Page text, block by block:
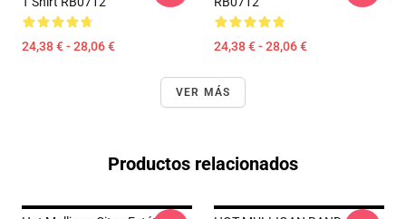
24,38 € - 28,06 € 24,38 € - 28,06 €
VER MÁS
Productos relacionados